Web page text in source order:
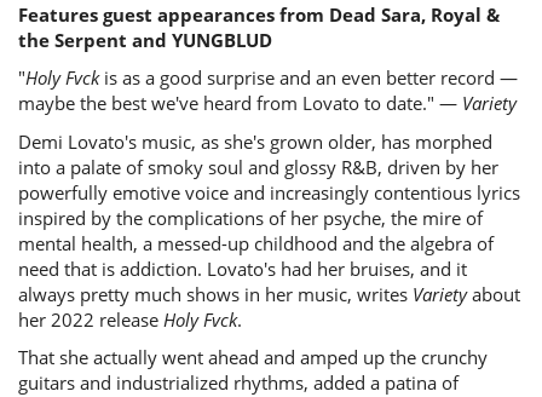
Features guest appearances from Dead Sara, Royal &
the Serpent and YUNGBLUD
"Holy Fvckis as a good surprise and an even better record —
maybe the best we've heard from Lovato to date." — Variety
Demi Lovato's music, as she's grown older, has morphed
into a palate of smoky soul and glossy R&B, driven by her
powerfully emotive voice and increasingly contentious lyrics
inspired by the complications of her psyche, the mire of
mental health, a messed-up childhood and the algebra of
need that is addiction. Lovato's had her bruises, and it
always pretty much shows in her music, writes Varietyabout
her 2022 release Holy Fvck.
That she actually went ahead and amped up the crunchy
guitars and industrialized rhythms, added a patina of